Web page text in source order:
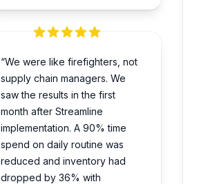
“We were like firefighters, not
supply chain managers. We
saw the results in the first
month after Streamline
implementation. A 90% time
spend on daily routine was
reduced and inventory had
dropped by 36% with